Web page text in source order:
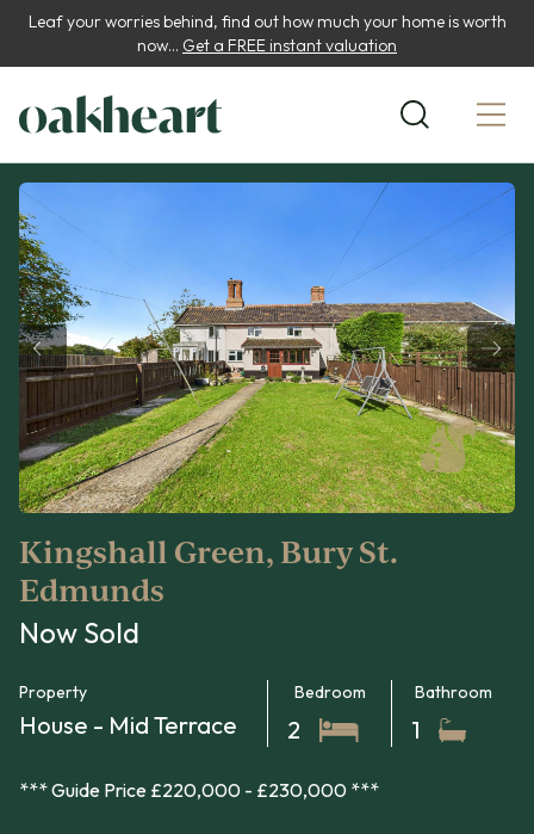
Leaf your worries behind, find out how much your home is worth
now... Get a FREE instant valuation
Kingshall Green, Bury St.
Edmunds
Now Sold
Property
House - Mid Terrace
Bedroom
2
Bathroom
1
*** Guide Price £220,000 - £230,000 ***